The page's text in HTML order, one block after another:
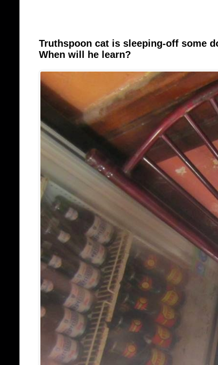
Truthspoon cat is sleeping-off some
When will he learn?